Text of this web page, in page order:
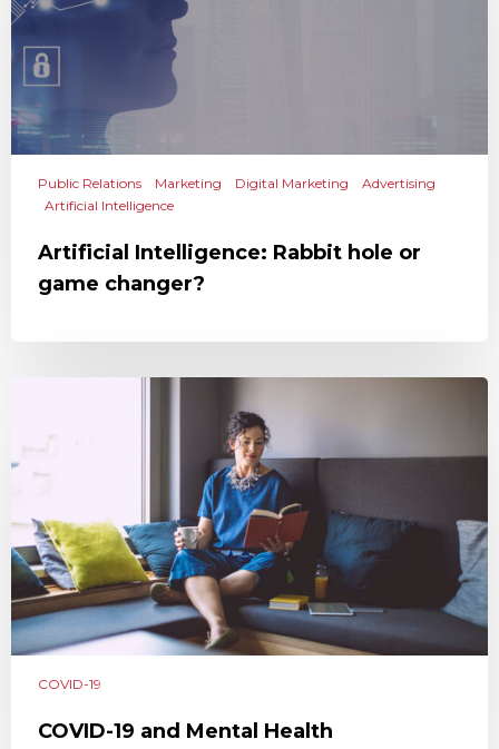
Public Relations Marketing Digital Marketing
Advertising
Artificial Intelligence
Artificial Intelligence: Rabbit hole or
game changer?
COVID-19
COVID-19 and Mental Health